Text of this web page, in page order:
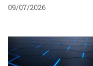
09/07/2026